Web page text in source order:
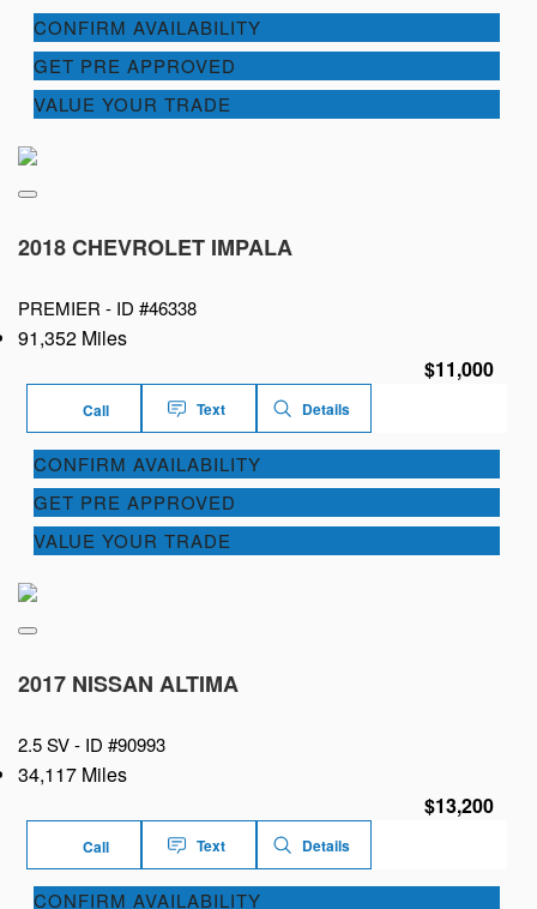
CONFIRM AVAILABILITY
GET PRE APPROVED
VALUE YOUR TRADE
2018 CHEVROLET IMPALA
PREMIER - ID #46338
91,352 Miles
$11,000
Call Text Details
CONFIRM AVAILABILITY
GET PRE APPROVED
VALUE YOUR TRADE
2017 NISSAN ALTIMA
2.5 SV - ID #90993
34,117 Miles
$13,200
Call Text Details
CONFIRM AVAILABILITY